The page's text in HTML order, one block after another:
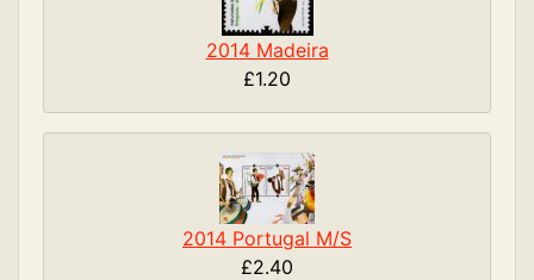
2014 Madeira
£1.20
2014 Portugal M/S
£2.40